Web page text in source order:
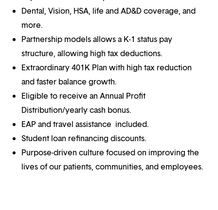
Dental, Vision, HSA, life and AD&D coverage, and
more.
Partnership models allows a K-1 status pay
structure, allowing high tax deductions.
Extraordinary 401K Plan with high tax reduction
and faster balance growth.
Eligible to receive an Annual Profit
Distribution/yearly cash bonus.
EAP and travel assistance included.
Student loan refinancing discounts.
Purpose-driven culture focused on improving the
lives of our patients, communities, and employees.